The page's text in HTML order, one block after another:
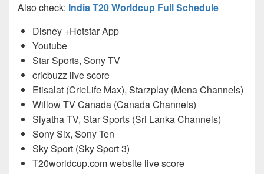
Also check: India T20 Worldcup Full Schedule
Disney +Hotstar App
Youtube
Star Sports, Sony TV
cricbuzz live score
Etisalat (CricLife Max), Starzplay (Mena Channels)
Willow TV Canada (Canada Channels)
Siyatha TV, Star Sports (Sri Lanka Channels)
Sony Six, Sony Ten
Sky Sport (Sky Sport 3)
T20worldcup.com website live score